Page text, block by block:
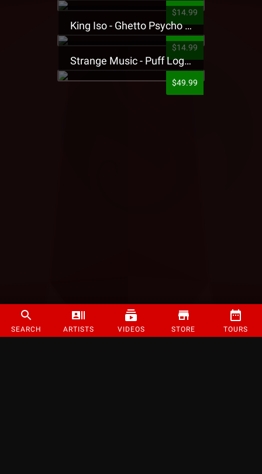
SEARCH ARTISTS VIDEOS STORE TOURS
$14.99
King Iso - Ghetto Psycho Presale T-Shirt
$14.99
Strange Music - Puff Logo Sweatpants
$49.99